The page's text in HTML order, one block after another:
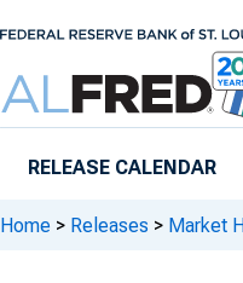
RELEASE CALENDAR
Home > Releases > Market